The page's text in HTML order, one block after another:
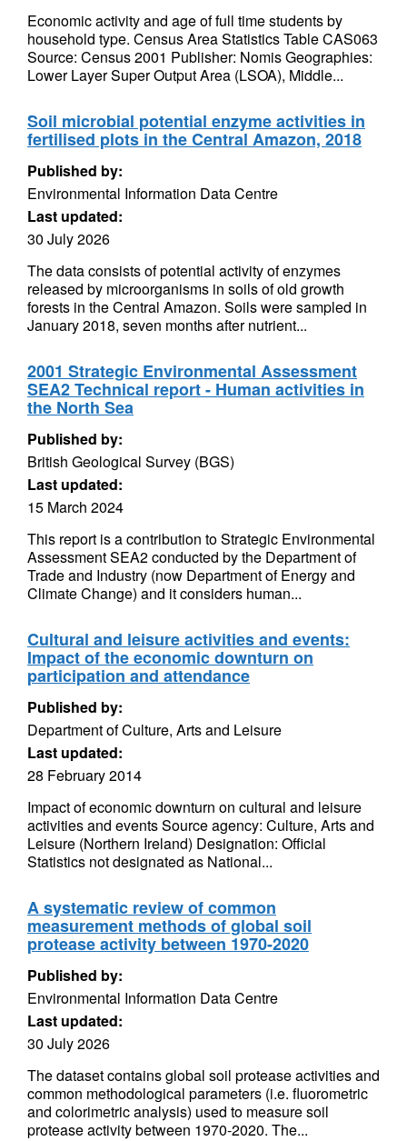
Economic activity and age of full time students by
household type. Census Area Statistics Table CAS063
Source: Census 2001 Publisher: Nomis Geographies:
Lower Layer Super Output Area (LSOA), Middle...
Soil microbial potential enzyme activities in
fertilised plots in the Central Amazon, 2018
Published by:
Environmental Information Data Centre
Last updated:
30 July 2026
The data consists of potential activity of enzymes
released by microorganisms in soils of old growth
forests in the Central Amazon. Soils were sampled in
January 2018, seven months after nutrient...
2001 Strategic Environmental Assessment
SEA2 Technical report - Human activities in
the North Sea
Published by:
British Geological Survey (BGS)
Last updated:
15 March 2024
This report is a contribution to Strategic Environmental
Assessment SEA2 conducted by the Department of
Trade and Industry (now Department of Energy and
Climate Change) and it considers human...
Cultural and leisure activities and events:
Impact of the economic downturn on
participation and attendance
Published by:
Department of Culture, Arts and Leisure
Last updated:
28 February 2014
Impact of economic downturn on cultural and leisure
activities and events Source agency: Culture, Arts and
Leisure (Northern Ireland) Designation: Official
Statistics not designated as National...
A systematic review of common
measurement methods of global soil
protease activity between 1970-2020
Published by:
Environmental Information Data Centre
Last updated:
30 July 2026
The dataset contains global soil protease activities and
common methodological parameters (i.e. fluorometric
and colorimetric analysis) used to measure soil
protease activity between 1970-2020. The...